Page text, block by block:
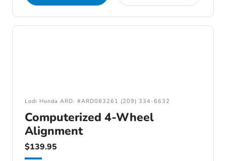
Lodi Honda ARD: #ARD083261 (209) 334-6632
Computerized 4-Wheel
Alignment
$139.95